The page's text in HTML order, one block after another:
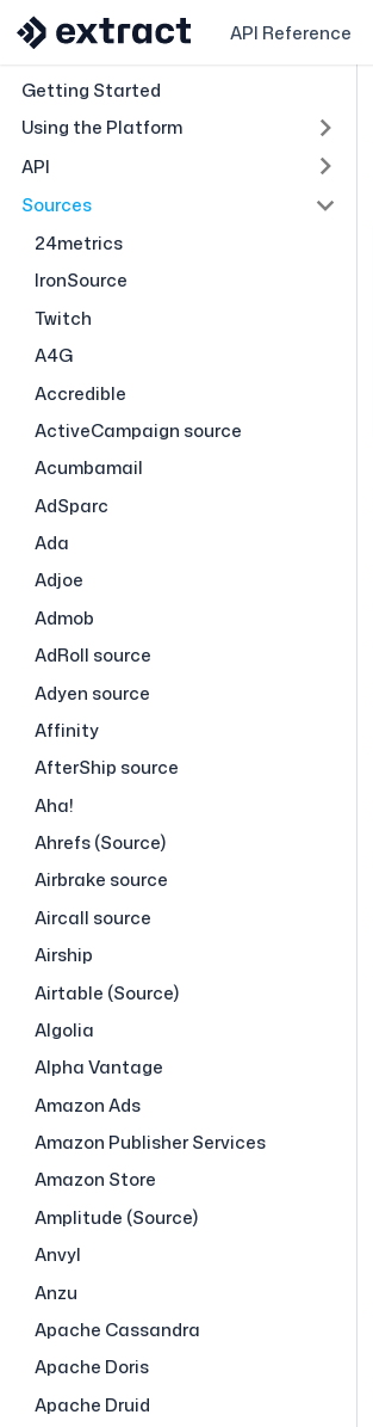
API Reference
Getting Started
Using the Platform
API
Sources
24metrics
IronSource
Twitch
A4G
Accredible
ActiveCampaign source
Acumbamail
AdSparc
Ada
Adjoe
Admob
AdRoll source
Adyen source
Affinity
AfterShip source
Aha!
Ahrefs (Source)
Airbrake source
Aircall source
Airship
Airtable (Source)
Algolia
Alpha Vantage
Amazon Ads
Amazon Publisher Services
Amazon Store
Amplitude (Source)
Anvyl
Anzu
Apache Cassandra
Apache Doris
Apache Druid